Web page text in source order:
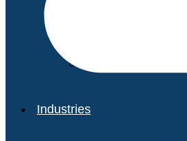
Industries